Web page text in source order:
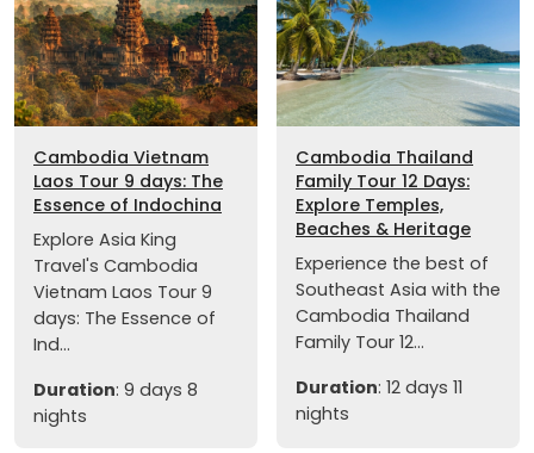
Cambodia Vietnam
Laos Tour 9 days: The
Essence of Indochina
Explore Asia King
Travel's Cambodia
Vietnam Laos Tour 9
days: The Essence of
Ind...
Duration: 9 days 8
nights
Cambodia Thailand
Family Tour 12 Days:
Explore Temples,
Beaches & Heritage
Experience the best of
Southeast Asia with the
Cambodia Thailand
Family Tour 12...
Duration: 12 days 11
nights